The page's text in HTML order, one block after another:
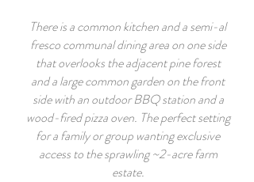
There is a common kitchen and a semi-al
fresco communal dining area on one side
that overlooks the adjacent pine forest
and a large common garden on the front
side with an outdoor BBQ station and a
wood-fired pizza oven. The perfect setting
for a family or group wanting exclusive
access to the sprawling ~2-acre farm
estate.